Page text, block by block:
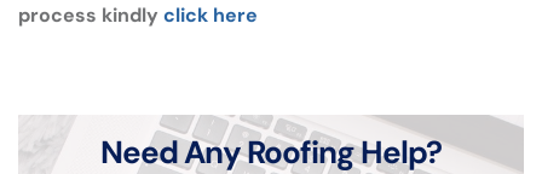
process kindly click here
Need Any Roofing Help?